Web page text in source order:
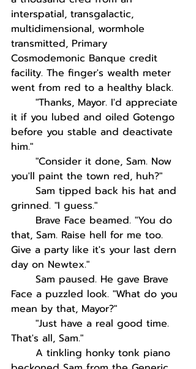
interspatial, transgalactic,
multidimensional, wormhole
transmitted, Primary
Cosmodemonic Banque credit
facility. The finger's wealth meter
went from red to a healthy black.
"Thanks, Mayor. I'd appreciate
it if you lubed and oiled Gotengo
before you stable and deactivate
him."
"Consider it done, Sam. Now
you'll paint the town red, huh?"
Sam tipped back his hat and
grinned. "I guess."
Brave Face beamed. "You do
that, Sam. Raise hell for me too.
Give a party like it's your last dern
day on Newtex."
Sam paused. He gave Brave
Face a puzzled look. "What do you
mean by that, Mayor?"
"Just have a real good time.
That's all, Sam."
A tinkling honky tonk piano